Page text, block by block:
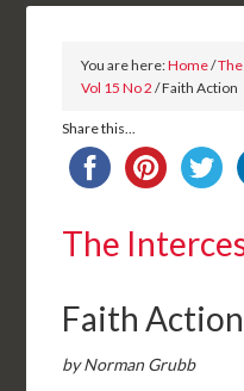
You are here:Home/
Vol 15 No 2 / Faith Action
Share this...
The
Faith Action
by Norman Grubb